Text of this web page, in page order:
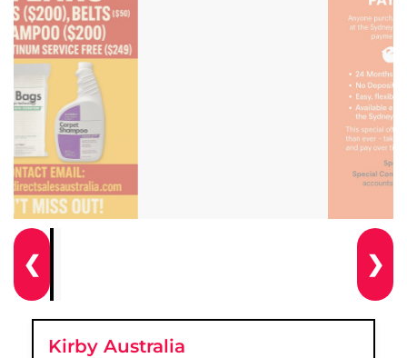
❮ ❯
Kirby Australia